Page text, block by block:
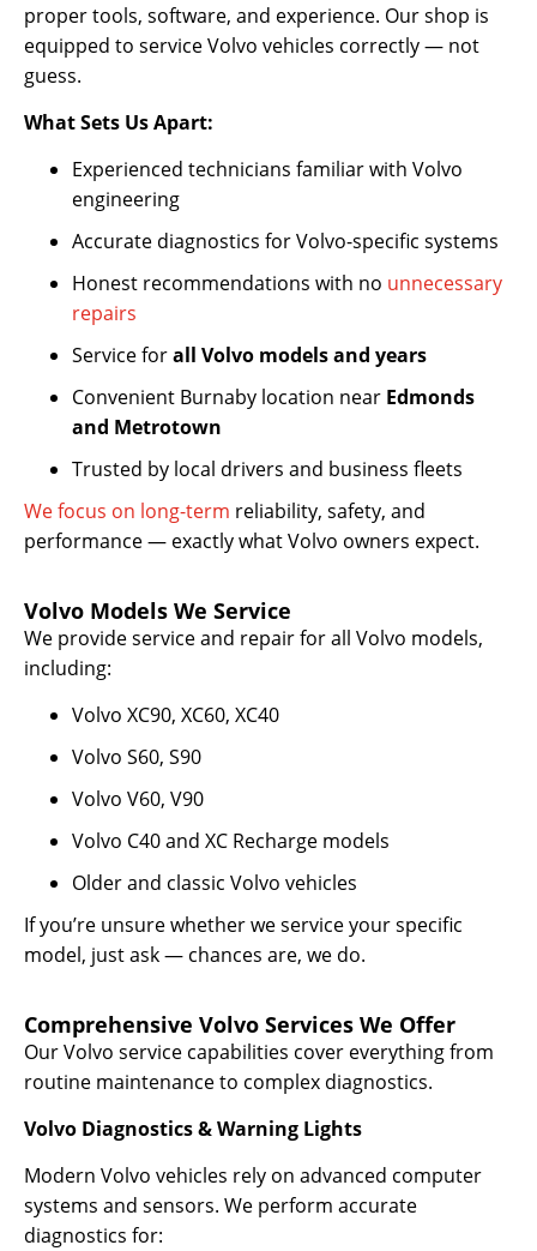
proper tools, software, and experience. Our shop is
equipped to service Volvo vehicles correctly — not
guess.
What Sets Us Apart:
Experienced technicians familiar with Volvo
engineering
Accurate diagnostics for Volvo-specific systems
Honest recommendations with no unnecessary
repairs
Service forall Volvo models and years
Convenient Burnaby location near Edmonds
and Metrotown
Trusted by local drivers and business fleets
We focus on long-term reliability, safety, and
performance — exactly what Volvo owners expect.
Volvo Models We Service
We provide service and repair for all Volvo models,
including:
Volvo XC90, XC60, XC40
Volvo S60, S90
Volvo V60, V90
Volvo C40 and XC Recharge models
Older and classic Volvo vehicles
If you’re unsure whether we service your specific
model, just ask — chances are, we do.
Comprehensive Volvo Services We Offer
Our Volvo service capabilities cover everything from
routine maintenance to complex diagnostics.
Volvo Diagnostics & Warning Lights
Modern Volvo vehicles rely on advanced computer
systems and sensors. We perform accurate
diagnostics for: